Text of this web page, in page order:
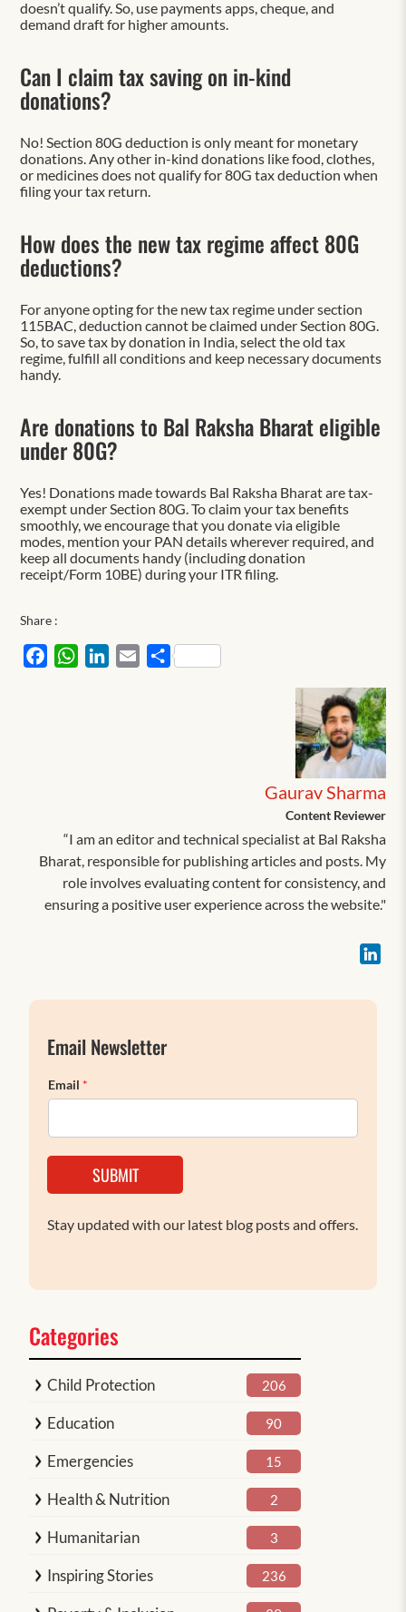
doesn’t qualify. So, use payments apps, cheque, and
demand draft for higher amounts.
Can I claim tax saving on in-kind
donations?
No! Section 80G deduction is only meant for monetary
donations. Any other in-kind donations like food, clothes,
or medicines does not qualify for 80G tax deduction when
filing your tax return.
How does the new tax regime affect 80G
deductions?
For anyone opting for the new tax regime under section
115BAC, deduction cannot be claimed under Section 80G.
So, to save tax by donation in India, select the old tax
regime, fulfill all conditions and keep necessary documents
handy.
Are donations to Bal Raksha Bharat eligible
under 80G?
Yes! Donations made towards Bal Raksha Bharat are tax-
exempt under Section 80G. To claim your tax benefits
smoothly, we encourage that you donate via eligible
modes, mention your PAN details wherever required, and
keep all documents handy (including donation
receipt/Form 10BE) during your ITR filing.
Share :
FacebookWhatsAppLinkedIn
EmailShare
Gaurav Sharma
Content Reviewer
“I am an editor and technical specialist at Bal Raksha
Bharat, responsible for publishing articles and posts. My
role involves evaluating content for consistency, and
ensuring a positive user experience across the website."
Email Newsletter
Email *
SUBMIT
Stay updated with our latest blog posts and offers.
Categories
Child Protection 206
Education 90
Emergencies 15
Health & Nutrition 2
Humanitarian 3
Inspiring Stories 236